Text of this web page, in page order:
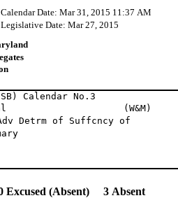
Calendar Date: Mar 31, 2015 11:37 AM
Legislative Date: Mar 27, 2015
Calendar No.3
et al (W&M)
Detrm of Suffcncy of
(Absent) 3 Absent